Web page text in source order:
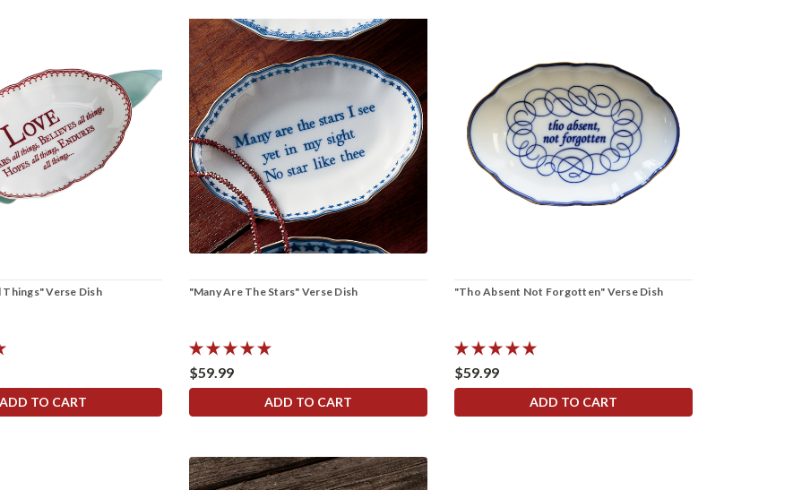
Things" Verse Dish
ADD TO CART
"Many Are The Stars" Verse Dish
$59.99
ADD TO CART
"Tho Absent Not Forgotten" Verse Dish
$59.99
ADD TO CART